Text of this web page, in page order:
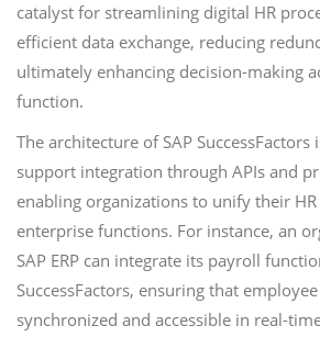
catalyst for streamlining digital HR
efficient data exchange, reducing
ultimately enhancing decision-making
function.
The architecture of SAP SuccessFactors
support integration through APIs and
enabling organizations to unify their
enterprise functions. For instance, an
SAP ERP can integrate its payroll
SuccessFactors, ensuring that
synchronized and accessible in real-